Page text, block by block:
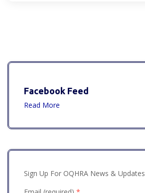
Facebook Feed
Read More
Sign Up For OQHRA News & Updates